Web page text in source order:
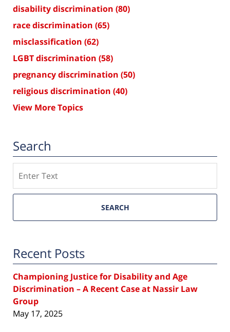
disability discrimination (80)
race discrimination (65)
misclassification (62)
LGBT discrimination (58)
pregnancy discrimination (50)
religious discrimination (40)
View More Topics
Search
SEARCH
Recent Posts
Championing Justice for Disability and Age
Discrimination – A Recent Case at Nassir Law
Group
May 17, 2025